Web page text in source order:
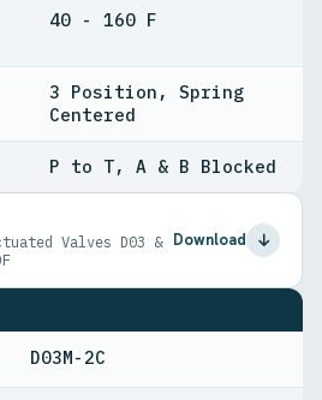
40 - 160 F
3 Position, Spring
Centered
P to T, A & B Blocked
Valves D03 &
Download
D03M-2C